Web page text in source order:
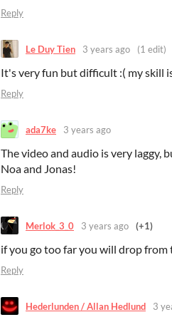
Reply
Le Duy Tien 3 years ago (1 edit)
It's very fun but difficult :( my skill
Reply
ada7ke 3 years ago
The video and audio is very laggy,
Noa and Jonas!
Reply
Merlok_3_0 3 years ago (+1)
if you go too far you will drop from
Reply
Hederlunden / Allan Hedlund 3